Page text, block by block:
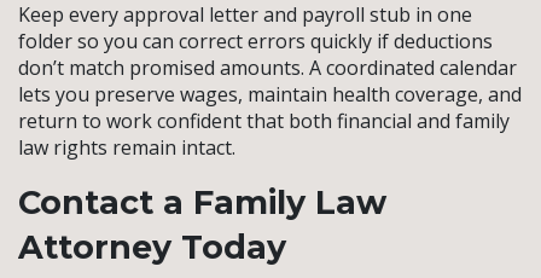
Keep every approval letter and payroll stub in one
folder so you can correct errors quickly if deductions
don’t match promised amounts. A coordinated calendar
lets you preserve wages, maintain health coverage, and
return to work confident that both financial and family
law rights remain intact.
Contact a Family Law
Attorney Today